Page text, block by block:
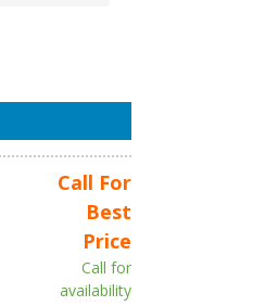
Call For
Best
Price
Call for
availability